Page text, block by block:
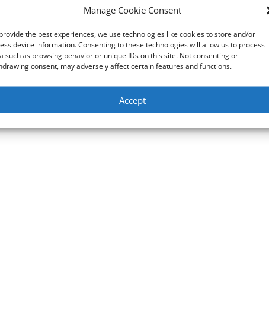
Manage Cookie Consent
the best experiences, we use technologies like cookies to store and/or
device information. Consenting to these technologies will allow us to process
such as browsing behavior or unique IDs on this site. Not consenting or
consent, may adversely affect certain features and functions.
Accept